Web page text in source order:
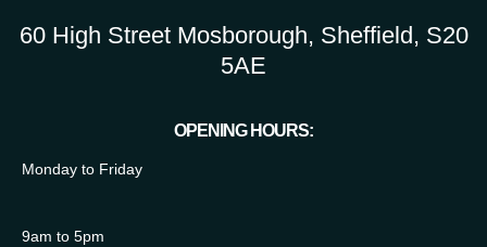
60 High Street Mosborough, Sheffield, S20
5AE
OPENING HOURS:
Monday to Friday
9am to 5pm